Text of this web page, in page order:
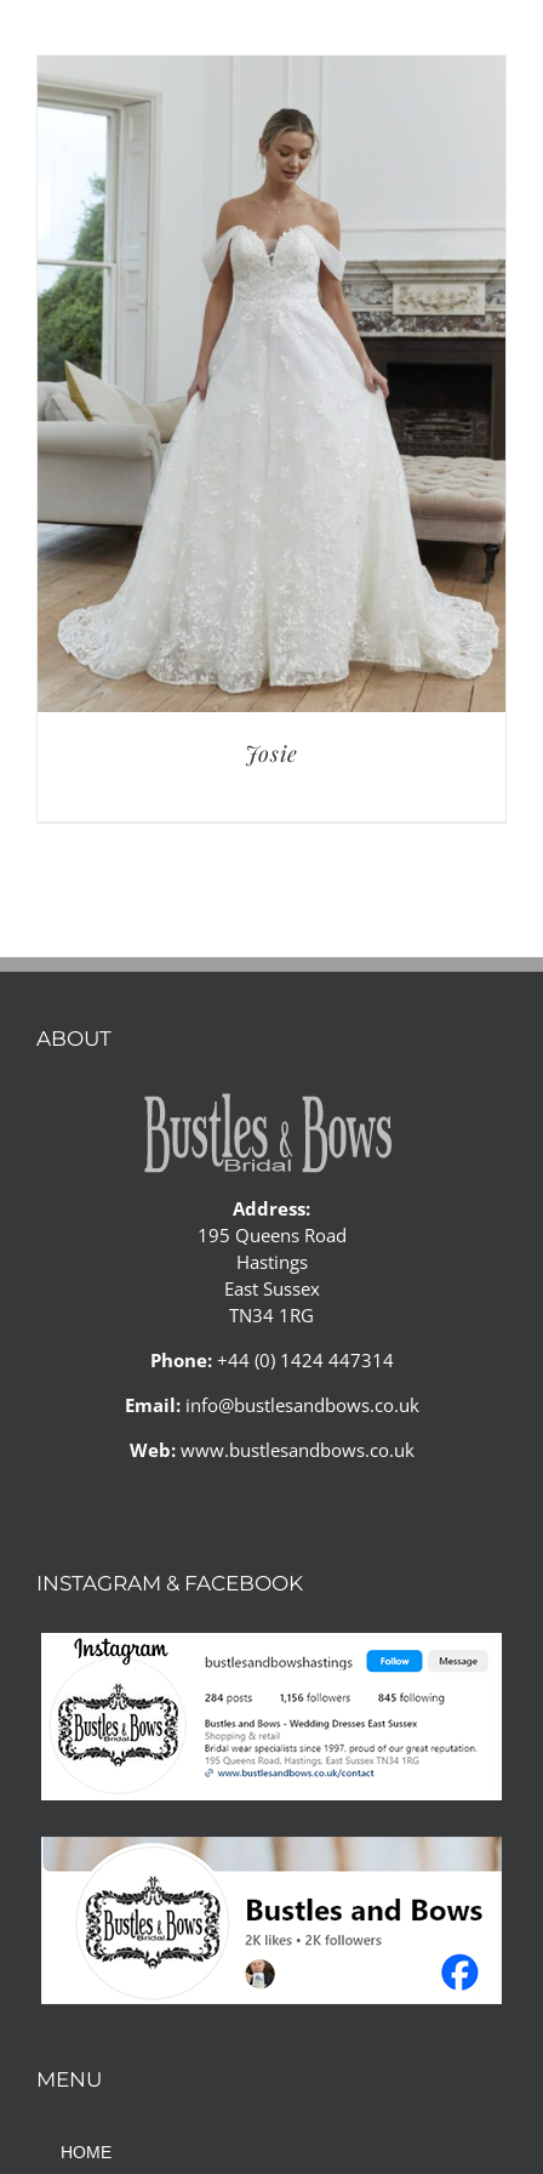
Josie
ABOUT
Address:
195 Queens Road
Hastings
East Sussex
TN34 1RG
Phone:+44 (0) 1424 447314
Email: info@bustlesandbows.co.uk
Web: www.bustlesandbows.co.uk
INSTAGRAM & FACEBOOK
MENU
HOME